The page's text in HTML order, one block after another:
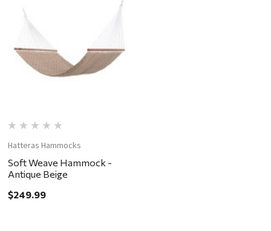
Hatteras Hammocks
Soft Weave Hammock -
Antique Beige
$249.99